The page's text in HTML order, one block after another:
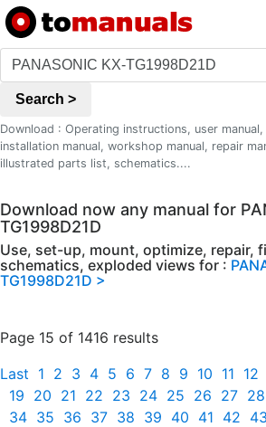
Search >
Download : Operating instructions, user manual,
installation manual, workshop manual, repair
illustrated parts list, schematics....
Download now any manual for
TG1998D21D
Use, set-up, mount, optimize, repair,
schematics, exploded views for :
TG1998D21D >
Page 15 of 1416 results
Last 1 2 3 4 5 6 7 8 9 10 11 12
19 20 21 22 23 24 25 26 27 28
34 35 36 37 38 39 40 41 42 43